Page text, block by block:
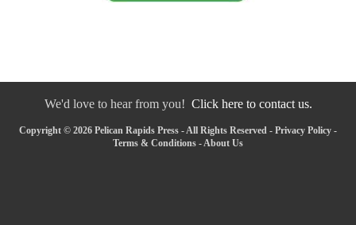
We'd love to hear from you! Click here to contact us.
Copyright © 2026 Pelican Rapids Press - All Rights Reserved - Privacy Policy -
Terms & Conditions - About Us